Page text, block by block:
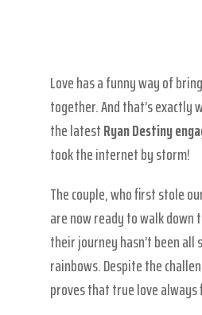
Love has a funny way of
together. And that’s exactly
the latestRyan Destiny
took the internet by storm!
The couple, who first stole
are now ready to walk down
their journey hasn’t been all
rainbows. Despite the
proves that true love always